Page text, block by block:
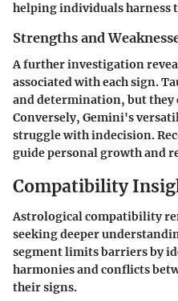
helping individuals harness
Strengths and
A further investigation
associated with each sign.
and determination, but they
Conversely, Gemini's
struggle with indecision.
guide personal growth and
Compatibility
Astrological compatibility
seeking deeper
segment limits barriers by
harmonies and conflicts
their signs.